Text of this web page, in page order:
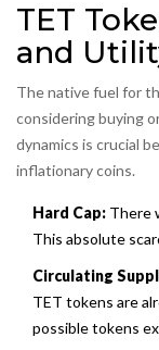
TET
and
The native fuel for
considering buying
dynamics is crucial
inflationary coins.
Hard Cap: There
This absolute
Circulating
TET tokens are
possible tokens